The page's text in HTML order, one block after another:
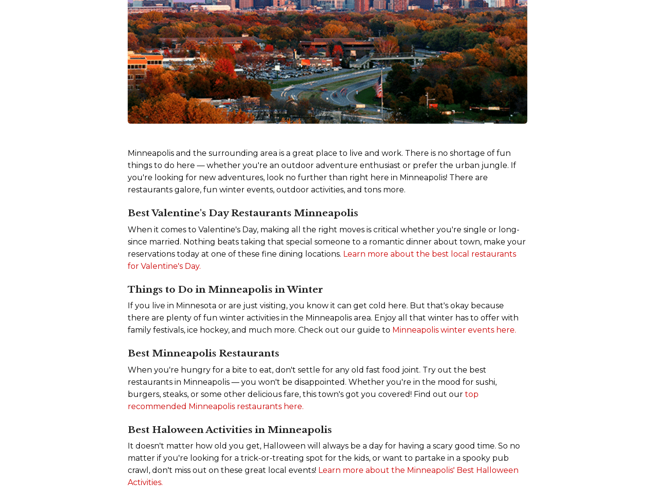
Minneapolis and the surrounding area is a great place to live and work. There is no shortage of fun
things to do here — whether you're an outdoor adventure enthusiast or prefer the urban jungle. If
you're looking for new adventures, look no further than right here in Minneapolis! There are
restaurants galore, fun winter events, outdoor activities, and tons more.
Best Valentine's Day Restaurants Minneapolis
When it comes to Valentine's Day, making all the right moves is critical whether you're single or long-
since married. Nothing beats taking that special someone to a romantic dinner about town, make your
reservations today at one of these fine dining locations. Learn more about the best local restaurants
for Valentine's Day.
Things to Do in Minneapolis in Winter
If you live in Minnesota or are just visiting, you know it can get cold here. But that's okay because
there are plenty of fun winter activities in the Minneapolis area. Enjoy all that winter has to offer with
family festivals, ice hockey, and much more. Check out our guide to Minneapolis winter events here.
Best Minneapolis Restaurants
When you're hungry for a bite to eat, don't settle for any old fast food joint. Try out the best
restaurants in Minneapolis — you won't be disappointed. Whether you're in the mood for sushi,
burgers, steaks, or some other delicious fare, this town's got you covered! Find out our top
recommended Minneapolis restaurants here.
Best Haloween Activities in Minneapolis
It doesn't matter how old you get, Halloween will always be a day for having a scary good time. So no
matter if you're looking for a trick-or-treating spot for the kids, or want to partake in a spooky pub
crawl, don't miss out on these great local events! Learn more about the Minneapolis' Best Halloween
Activities.